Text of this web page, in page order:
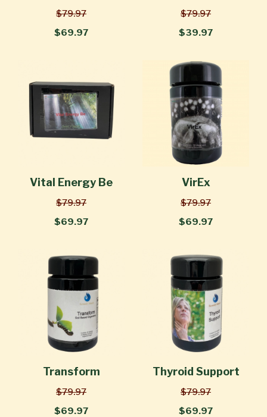
$79.97
$69.97
$79.97
$39.97
Vital Energy Be
$79.97
$69.97
VirEx
$79.97
$69.97
Transform
$79.97
$69.97
Thyroid Support
$79.97
$69.97